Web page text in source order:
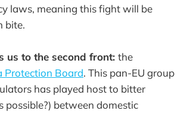
laws, meaning this fight will be
bite.
us to the second front: the
Protection Board. This pan-EU group
has played host to bitter
possible?) between domestic